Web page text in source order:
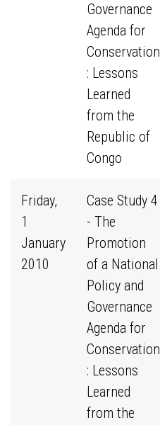
Governance
Agenda for
Conservation
: Lessons
Learned
from the
Republic of
Congo
Friday,
1
January
2010
Case Study 4
- The
Promotion
of a National
Policy and
Governance
Agenda for
Conservation
: Lessons
Learned
from the